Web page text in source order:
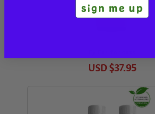
USD$37.95
sign me up